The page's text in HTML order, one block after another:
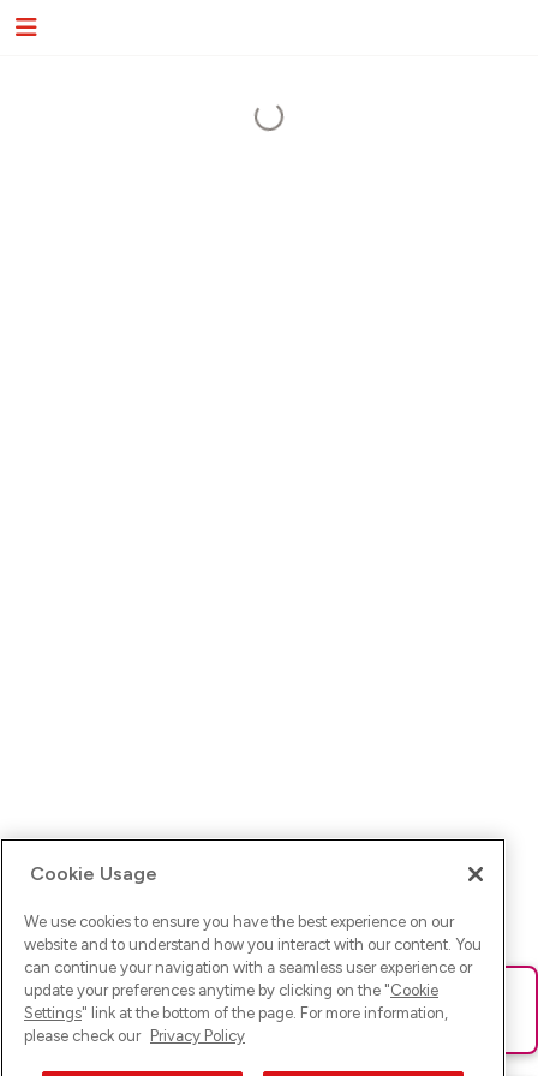
Ups! Da ist was schief gelaufen. Bitte lade die Seite neu oder
versuche es erneut.
Cookie Usage
We use cookies to ensure you have the best experience on our
website and to understand how you interact with our content. You
can continue your navigation with a seamless user experience or
update your preferences anytime by clicking on the "Cookie
Settings" link at the bottom of the page. For more information,
please check our Privacy Policy